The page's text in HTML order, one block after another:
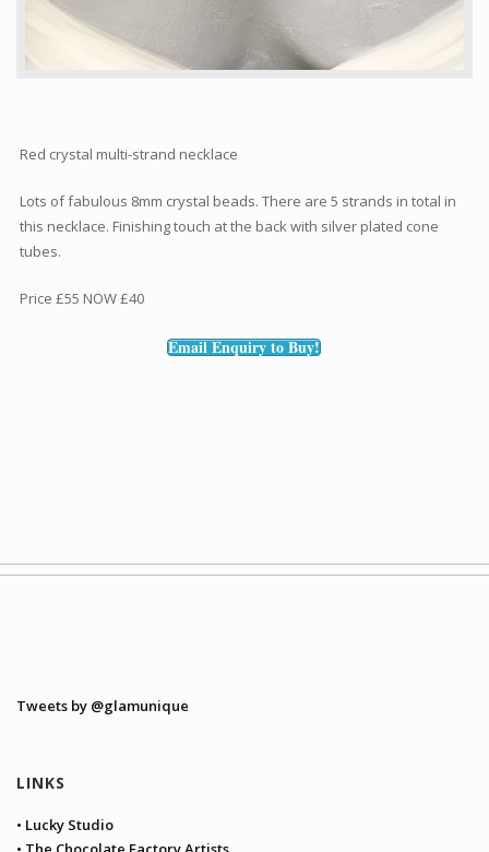
Red crystal multi-strand necklace
Lots of fabulous 8mm crystal beads. There are 5 strands in total in
this necklace. Finishing touch at the back with silver plated cone
tubes.
Price £55 NOW £40
Email Enquiry to Buy!
Tweets by @glamunique
LINKS
• Lucky Studio